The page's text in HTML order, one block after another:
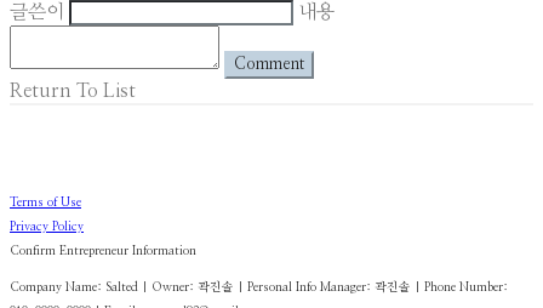
글쓴이
내용
Comment
Return To List
Terms of Use
Privacy Policy
Confirm Entrepreneur Information
Company Name: Salted | Owner: 곽진솔 | Personal Info Manager: 곽진솔 | Phone Number: